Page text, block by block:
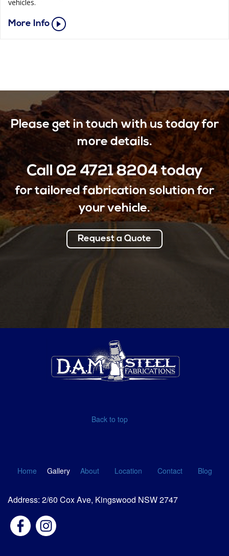
vehicles.
More Info
Please get in touch with us today for
more details.
Call02 4721 8204today
for tailored fabrication solution for
your vehicle.
Request a Quote
Back to top
Home Gallery About Location Contact Blog
Address: 2/60 Cox Ave, Kingswood NSW 2747